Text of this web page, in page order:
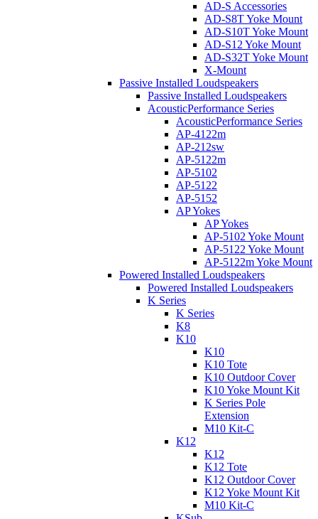
AD-S Accessories
AD-S8T Yoke Mount
AD-S10T Yoke Mount
AD-S12 Yoke Mount
AD-S32T Yoke Mount
X-Mount
Passive Installed Loudspeakers
Passive Installed Loudspeakers
AcousticPerformance Series
AcousticPerformance Series
AP-4122m
AP-212sw
AP-5122m
AP-5102
AP-5122
AP-5152
AP Yokes
AP Yokes
AP-5102 Yoke Mount
AP-5122 Yoke Mount
AP-5122m Yoke Mount
Powered Installed Loudspeakers
Powered Installed Loudspeakers
K Series
K Series
K8
K10
K10
K10 Tote
K10 Outdoor Cover
K10 Yoke Mount Kit
K Series Pole
Extension
M10 Kit-C
K12
K12
K12 Tote
K12 Outdoor Cover
K12 Yoke Mount Kit
M10 Kit-C